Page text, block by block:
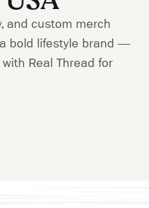
and custom merch
bold lifestyle brand —
Real Thread for